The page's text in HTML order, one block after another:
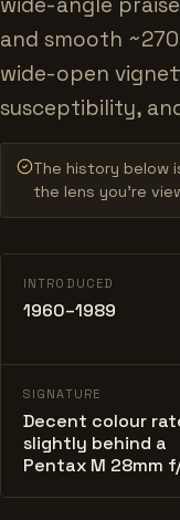
and smooth
wide-open
susceptibility,
The history below
the lens you’re
INTRODUCED
1960–1989
SIGNATURE
Decent colour
slightly behind a
Pentax M 28mm